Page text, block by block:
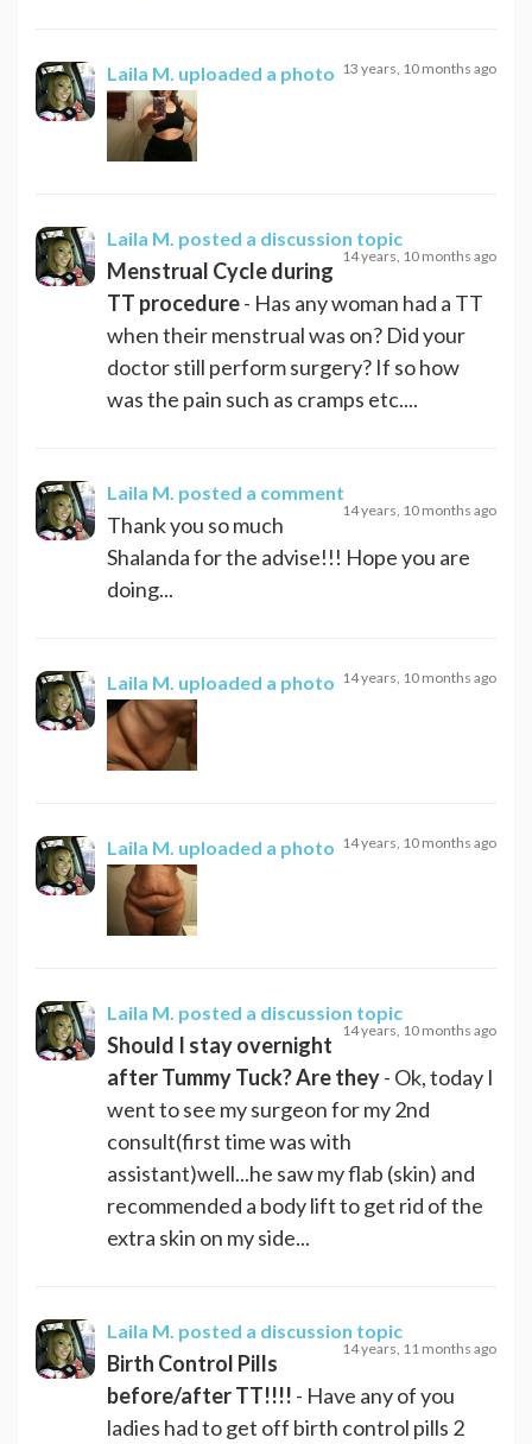
Laila M. uploaded a photo 13 years, 10 months ago
Laila M. posted a discussion topic
14 years, 10 months ago
Menstrual Cycle during
TT procedure- Has any woman had a TT
when their menstrual was on? Did your
doctor still perform surgery? If so how
was the pain such as cramps etc....
Laila M. posted a comment
14 years, 10 months ago
Thank you so much
Shalanda for the advise!!! Hope you are
doing...
Laila M. uploaded a photo 14 years, 10 months ago
Laila M. uploaded a photo 14 years, 10 months ago
Laila M. posted a discussion topic
14 years, 10 months ago
Should I stay overnight
after Tummy Tuck? Are they- Ok, today I
went to see my surgeon for my 2nd
consult(first time was with
assistant)well...he saw my flab (skin) and
recommended a body lift to get rid of the
extra skin on my side...
Laila M. posted a discussion topic
14 years, 11 months ago
Birth Control Pills
before/after TT!!!! - Have any of you
ladies had to get off birth control pills 2